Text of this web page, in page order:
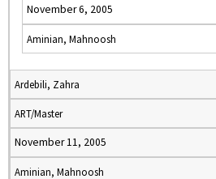
November 6, 2005
Aminian, Mahnoosh
Ardebili, Zahra
ART/Master
November 11, 2005
Aminian, Mahnoosh